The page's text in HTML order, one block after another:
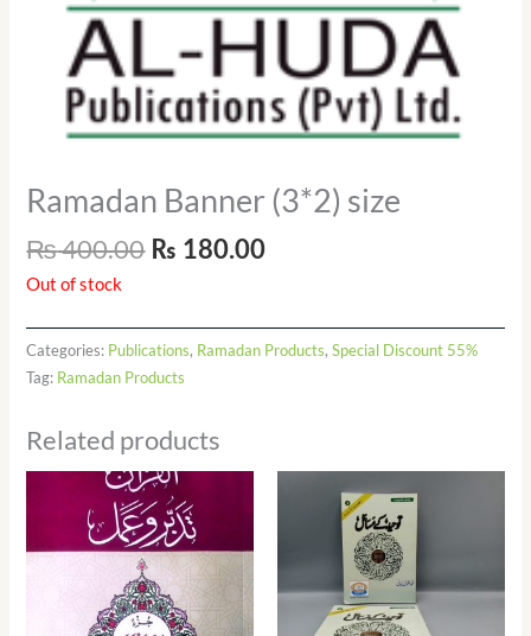
Ramadan Banner (3*2) size
₨400.00 ₨ 180.00
Out of stock
Categories: Publications, Ramadan Products,Special Discount 55%
Tag: Ramadan Products
Related products